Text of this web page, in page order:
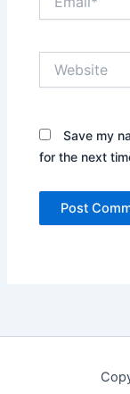
Save my
for the next